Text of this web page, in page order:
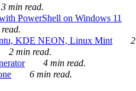
3 min read.
PowerShell on Windows 11
KDE NEON, Linux Mint
2 min read.
4 min read.
6 min read.